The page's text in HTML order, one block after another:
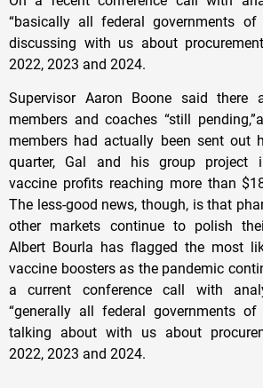
“basically all federal governments
discussing with us about
2022, 2023 and 2024.
Supervisor Aaron Boone said there
members and coaches “still
members had actually been sent out
quarter, Gal and his group project
vaccine profits reaching more than
The less-good news, though, is that
other markets continue to polish
Albert Bourla has flagged the most
vaccine boosters as the pandemic
a current conference call with
“generally all federal governments
talking about with us about
2022, 2023 and 2024.